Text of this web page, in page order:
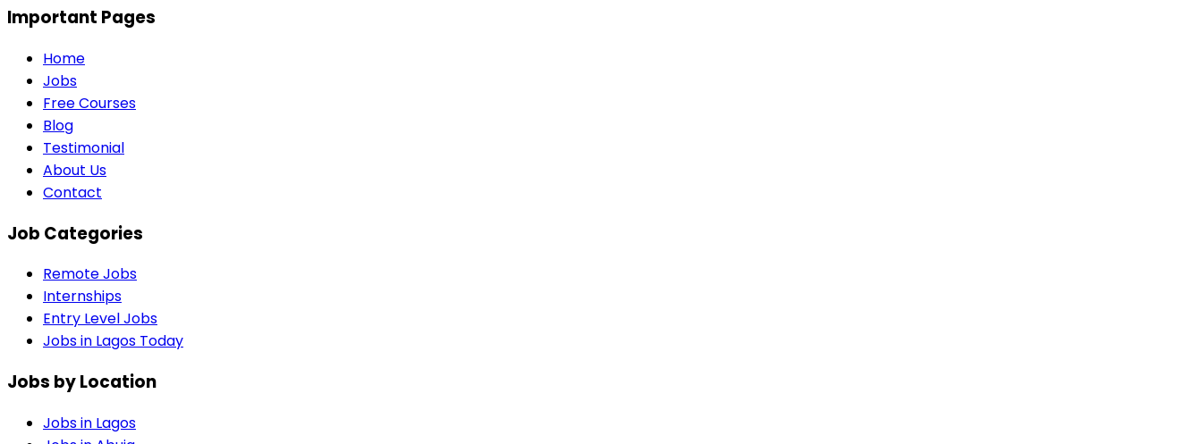
Important Pages
Home
Jobs
Free Courses
Blog
Testimonial
About Us
Contact
Job Categories
Remote Jobs
Internships
Entry Level Jobs
Jobs in Lagos Today
Jobs by Location
Jobs in Lagos